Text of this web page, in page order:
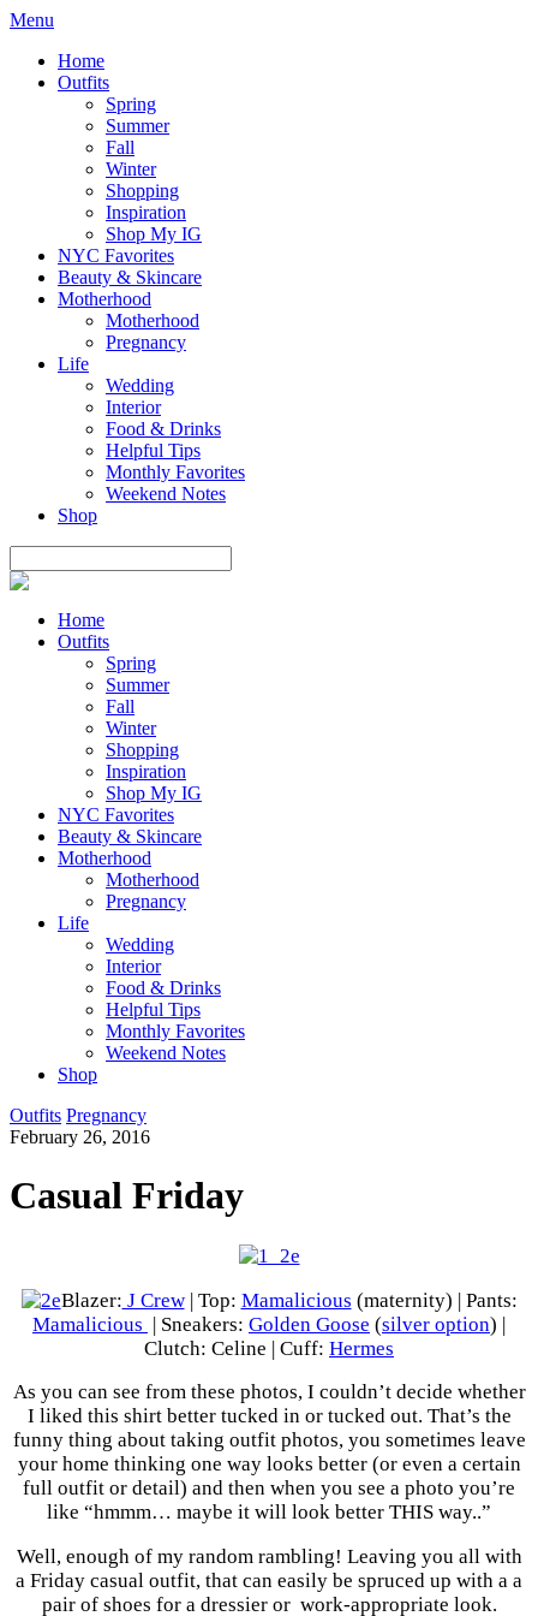
Menu
Home
Outfits
Spring
Summer
Fall
Winter
Shopping
Inspiration
Shop My IG
NYC Favorites
Beauty & Skincare
Motherhood
Motherhood
Pregnancy
Life
Wedding
Interior
Food & Drinks
Helpful Tips
Monthly Favorites
Weekend Notes
Shop
Home
Outfits
Spring
Summer
Fall
Winter
Shopping
Inspiration
Shop My IG
NYC Favorites
Beauty & Skincare
Motherhood
Motherhood
Pregnancy
Life
Wedding
Interior
Food & Drinks
Helpful Tips
Monthly Favorites
Weekend Notes
Shop
Outfits Pregnancy
February 26, 2016
Casual Friday
Blazer: J Crew| Top: Mamalicious (maternity) | Pants:
Mamalicious | Sneakers: Golden Goose (silver option) |
Clutch: Celine | Cuff: Hermes
As you can see from these photos, I couldn’t decide whether
I liked this shirt better tucked in or tucked out. That’s the
funny thing about taking outfit photos, you sometimes leave
your home thinking one way looks better (or even a certain
full outfit or detail) and then when you see a photo you’re
like “hmmm… maybe it will look better THIS way..”
Well, enough of my random rambling! Leaving you all with
a Friday casual outfit, that can easily be spruced up with a a
pair of shoes for a dressier or work-appropriate look.